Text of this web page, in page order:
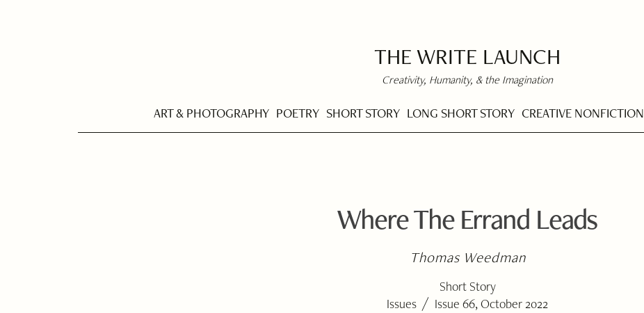
THE WRITE LAUNCH
Creativity, Humanity, & the Imagination
ART & PHOTOGRAPHY POETRY SHORT STORY LONG SHORT STORY CREATIVE NONFICTION
Where The Errand Leads
Thomas Weedman
Short Story
Issues / Issue 66, October 2022